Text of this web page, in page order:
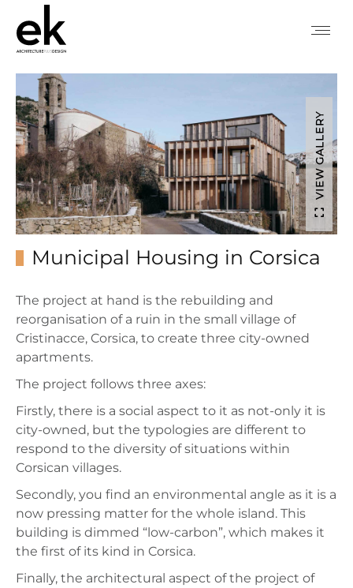
VIEW GALLERY
Municipal Housing in Corsica
The project at hand is the rebuilding and
reorganisation of a ruin in the small village of
Cristinacce, Corsica, to create three city-owned
apartments.
The project follows three axes:
Firstly, there is a social aspect to it as not-only it is
city-owned, but the typologies are different to
respond to the diversity of situations within
Corsican villages.
Secondly, you find an environmental angle as it is a
now pressing matter for the whole island. This
building is dimmed “low-carbon”, which makes it
the first of its kind in Corsica.
Finally, the architectural aspect of the project of